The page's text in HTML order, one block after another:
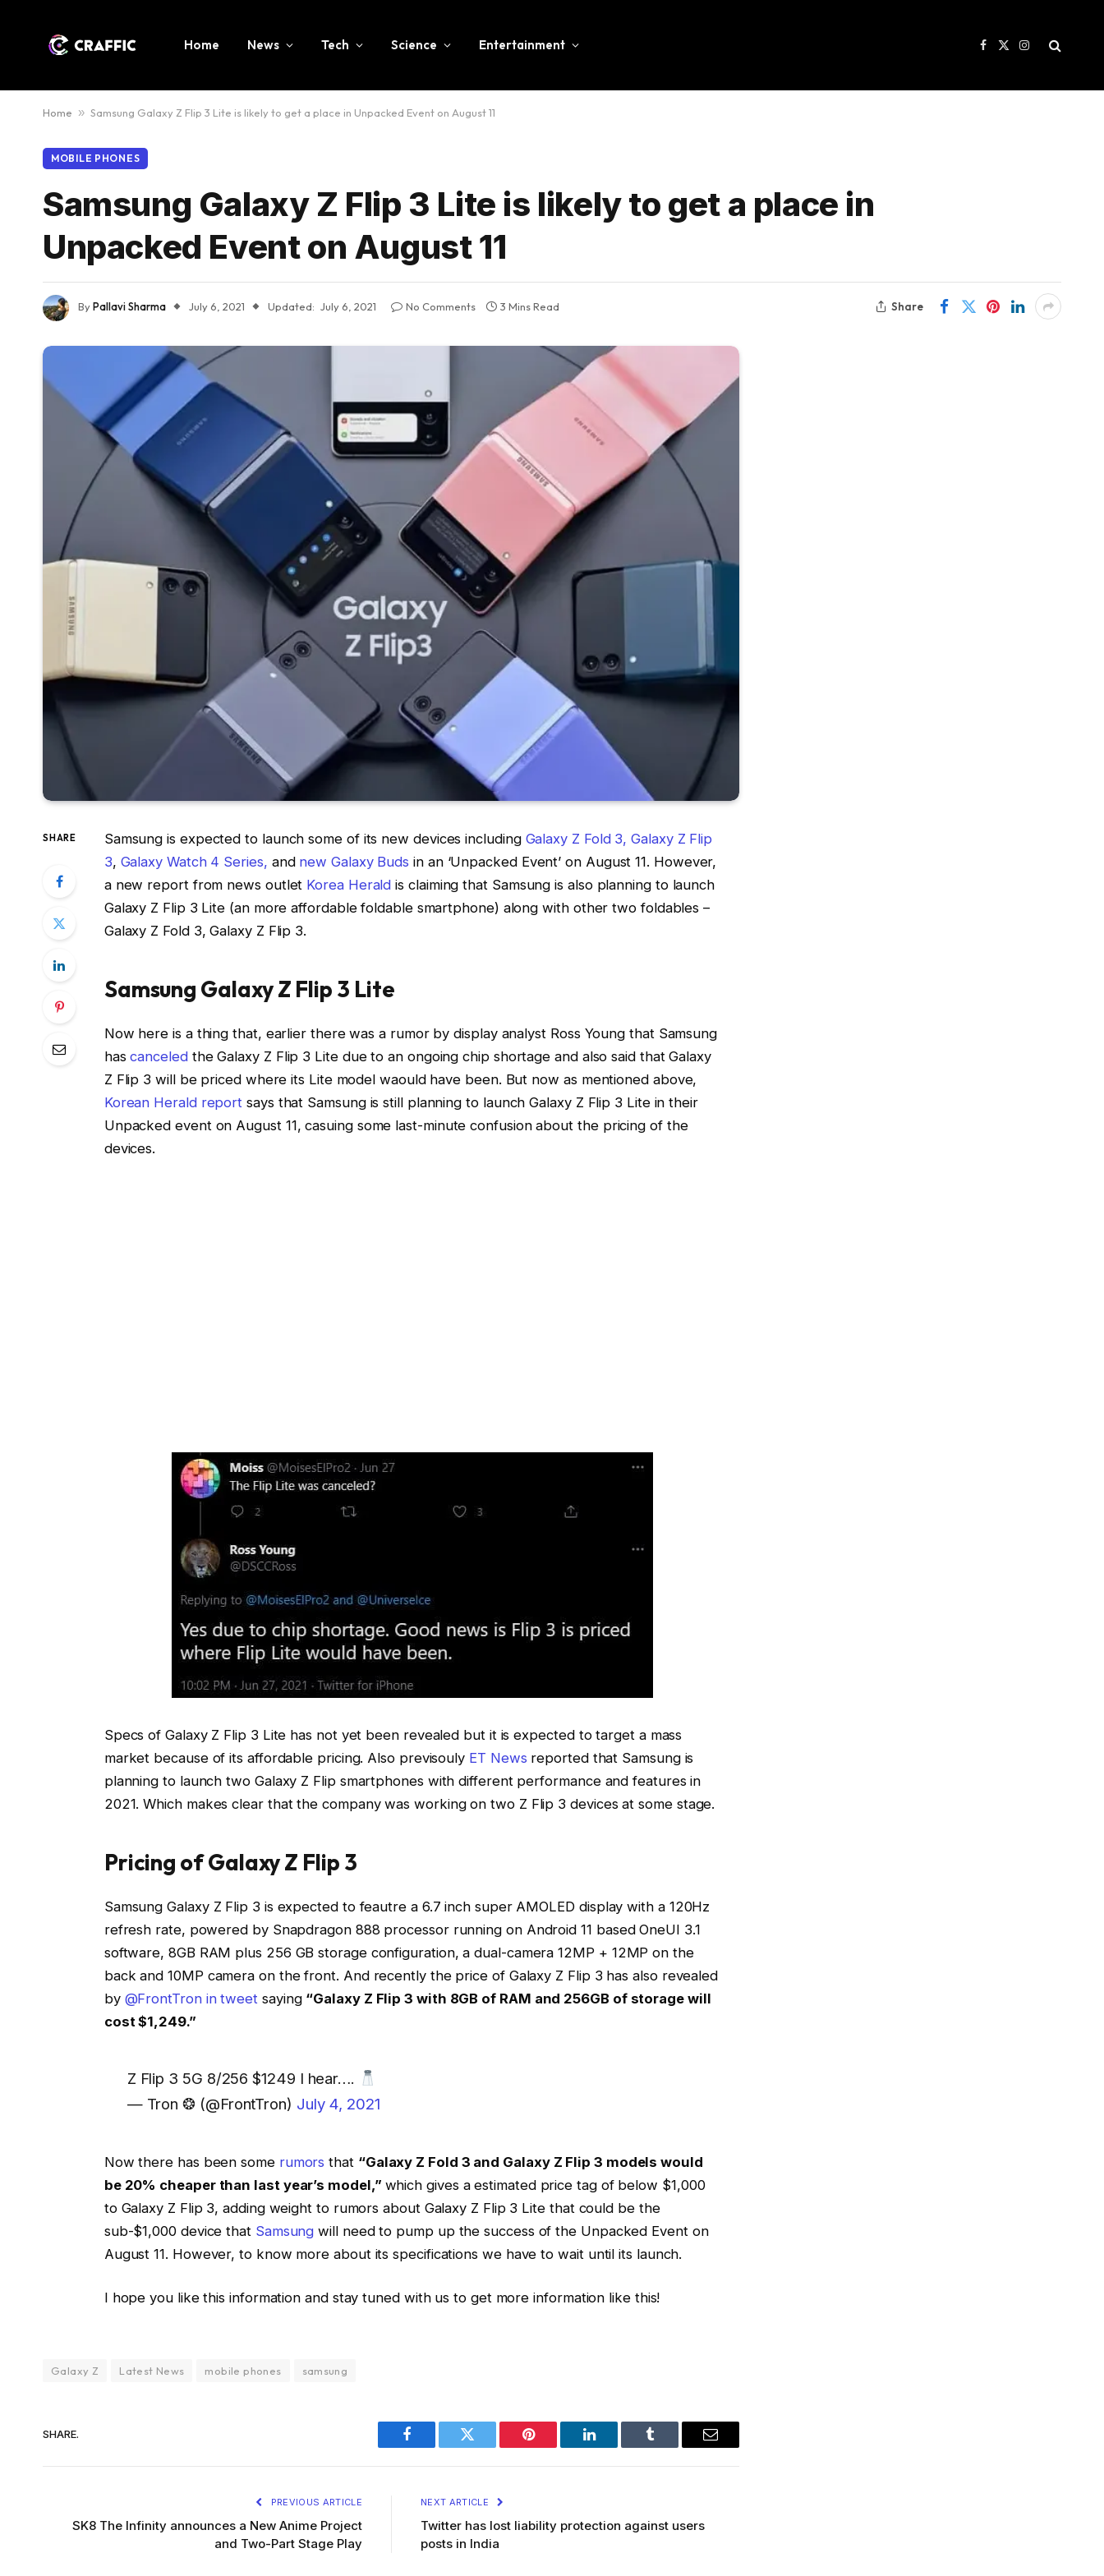
Home News Tech Science Entertainment Facebook
X
Instagram
Home » Samsung Galaxy Z Flip 3 Lite is likely to get a place in Unpacked Event on August 11
MOBILE PHONES
Samsung Galaxy Z Flip 3 Lite is likely to get a place in
Unpacked Event on August 11
ByPallavi Sharma July 6, 2021 Updated: July 6, 2021 No Comments 3 Mins Read Share
SHARE Samsung is expected to launch some of its new devices including Galaxy Z Fold 3, Galaxy Z Flip
3, Galaxy Watch 4 Series, andnew Galaxy Buds in an ‘Unpacked Event’ on August 11. However,
a new report from news outlet Korea Heraldis claiming that Samsung is also planning to launch
Galaxy Z Flip 3 Lite (an more affordable foldable smartphone) along with other two foldables –
Galaxy Z Fold 3, Galaxy Z Flip 3.
Samsung Galaxy Z Flip 3 Lite
Now here is a thing that, earlier there was a rumor by display analyst Ross Young that Samsung
hascanceled the Galaxy Z Flip 3 Lite due to an ongoing chip shortage and also said that Galaxy
Z Flip 3 will be priced where its Lite model waould have been. But now as mentioned above,
Korean Herald report says that Samsung is still planning to launch Galaxy Z Flip 3 Lite in their
Unpacked event on August 11, casuing some last-minute confusion about the pricing of the
devices.
Specs of Galaxy Z Flip 3 Lite has not yet been revealed but it is expected to target a mass
market because of its affordable pricing. Also previsouly ET News reported that Samsung is
planning to launch two Galaxy Z Flip smartphones with different performance and features in
2021. Which makes clear that the company was working on two Z Flip 3 devices at some stage.
Pricing of Galaxy Z Flip 3
Samsung Galaxy Z Flip 3 is expected to feautre a 6.7 inch super AMOLED display with a 120Hz
refresh rate, powered by Snapdragon 888 processor running on Android 11 based OneUI 3.1
software, 8GB RAM plus 256 GB storage configuration, a dual-camera 12MP + 12MP on the
back and 10MP camera on the front. And recently the price of Galaxy Z Flip 3 has also revealed
by @FrontTron in tweet saying “Galaxy Z Flip 3 with 8GB of RAM and 256GB of storage will
cost $1,249.”
Z Flip 3 5G 8/256 $1249 I hear….
— Tron ❂ (@FrontTron) July 4, 2021
Now there has been some rumors that “Galaxy Z Fold 3 and Galaxy Z Flip 3 models would
be 20% cheaper than last year’s model,” which gives a estimated price tag of below $1,000
to Galaxy Z Flip 3, adding weight to rumors about Galaxy Z Flip 3 Lite that could be the
sub-$1,000 device that Samsungwill need to pump up the success of the Unpacked Event on
August 11. However, to know more about its specifications we have to wait until its launch.
I hope you like this information and stay tuned with us to get more information like this!
Galaxy Z Latest News mobile phones samsung
SHARE.
Facebook Twitter Pinterest LinkedIn Tumblr Email
PREVIOUS ARTICLE
SK8 The Infinity announces a New Anime Project
and Two-Part Stage Play
NEXT ARTICLE
Twitter has lost liability protection against users
posts in India